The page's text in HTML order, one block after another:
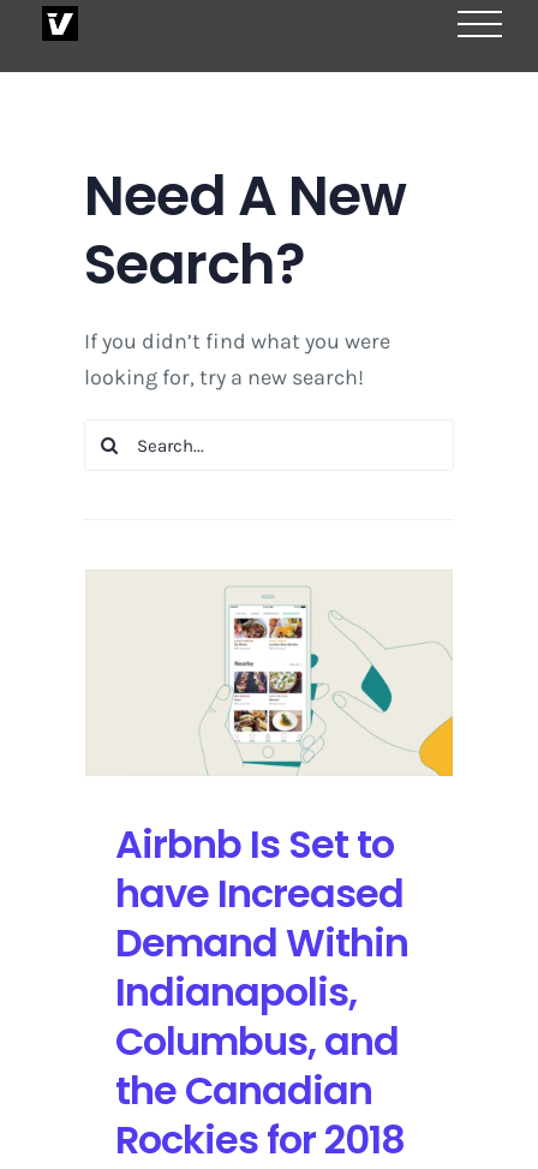
Need A New
Search?
If you didn’t find what you were
looking for, try a new search!
Search
Airbnb Is Set to
have Increased
Demand Within
Indianapolis,
Columbus, and
the Canadian
Rockies for 2018